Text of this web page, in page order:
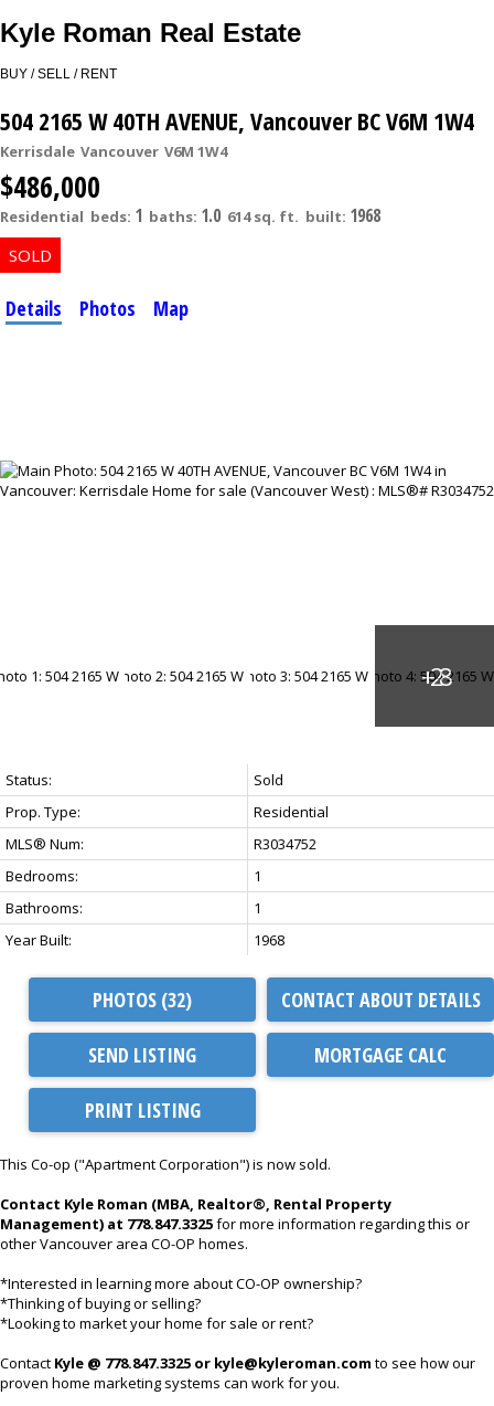
Kyle Roman Real Estate
BUY / SELL / RENT
504 2165 W 40TH AVENUE, Vancouver BC V6M 1W4
Kerrisdale Vancouver V6M 1W4
$486,000
Residential beds: 1 baths: 1.0 614 sq. ft. built: 1968
Details Photos Map
Status:
Sold
Prop. Type:
Residential
MLS® Num:
R3034752
Bedrooms:
1
Bathrooms:
1
Year Built:
1968
PHOTOS (32) CONTACT ABOUT DETAILS
SEND LISTING
PRINT LISTING
This Co-op ("Apartment Corporation") is now sold.
Contact Kyle Roman (MBA, Realtor®, Rental Property
Management) at 778.847.3325for more information regarding this or
other Vancouver area CO-OP homes.
*Interested in learning more about CO-OP ownership?
*Thinking of buying or selling?
*Looking to market your home for sale or rent?
Contact Kyle @ 778.847.3325 or kyle@kyleroman.com to see how our
proven home marketing systems can work for you.